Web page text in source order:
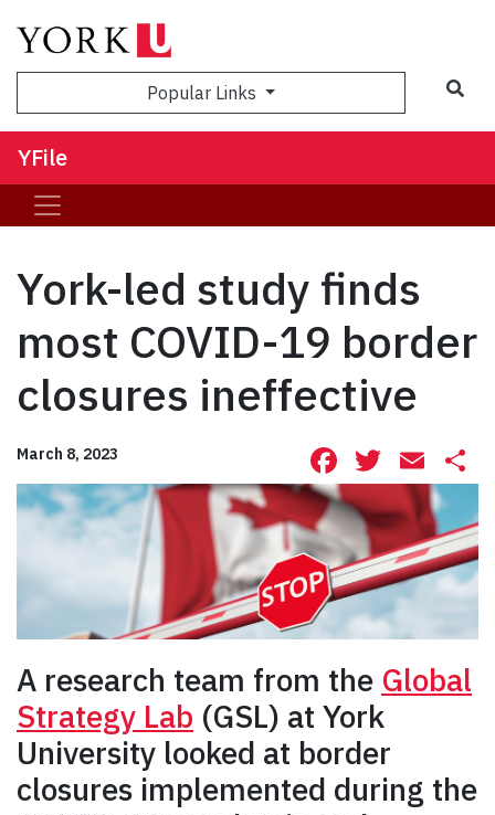
Popular Links
YFile
York-led study finds
most COVID-19 border
closures ineffective
March 8, 2023 Facebook
A research team from the Global
Strategy Lab (GSL) at York
University looked at border
closures implemented during the